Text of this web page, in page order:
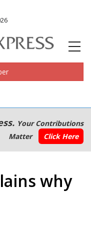
Your Contributions
Matter
Click Here
why